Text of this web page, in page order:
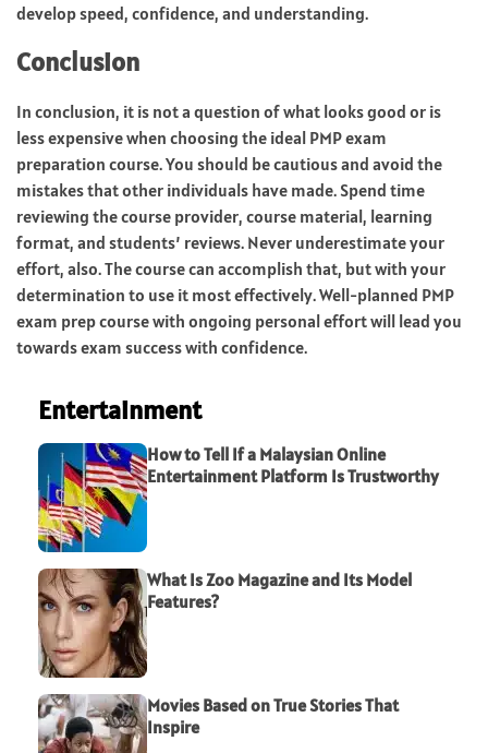
develop speed, confidence, and understanding.
Conclusion
In conclusion, it is not a question of what looks good or is
less expensive when choosing the ideal PMP exam
preparation course. You should be cautious and avoid the
mistakes that other individuals have made. Spend time
reviewing the course provider, course material, learning
format, and students’ reviews. Never underestimate your
effort, also. The course can accomplish that, but with your
determination to use it most effectively. Well-planned PMP
exam prep course with ongoing personal effort will lead you
towards exam success with confidence.
Entertainment
How to Tell If a Malaysian Online
Entertainment Platform Is Trustworthy
What Is Zoo Magazine and Its Model
Features?
Movies Based on True Stories That
Inspire